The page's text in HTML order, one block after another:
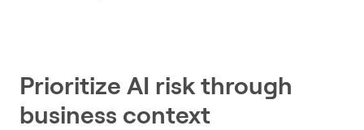
Prioritize AI risk through
business context